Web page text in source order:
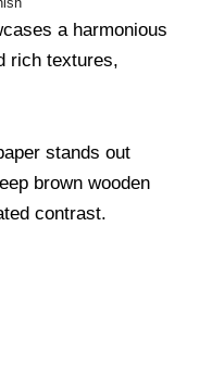
a harmonious
rich textures,
stands out
brown wooden
contrast.